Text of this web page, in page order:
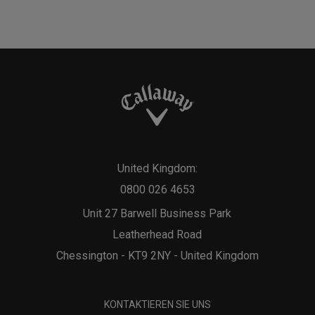
Unit 27 Barwell Business Park
Leatherhead Road
Chessington - KT9 2NY - United Kingdom
United Kingdom:
0800 026 4653
KONTAKTIEREN SIE UNS